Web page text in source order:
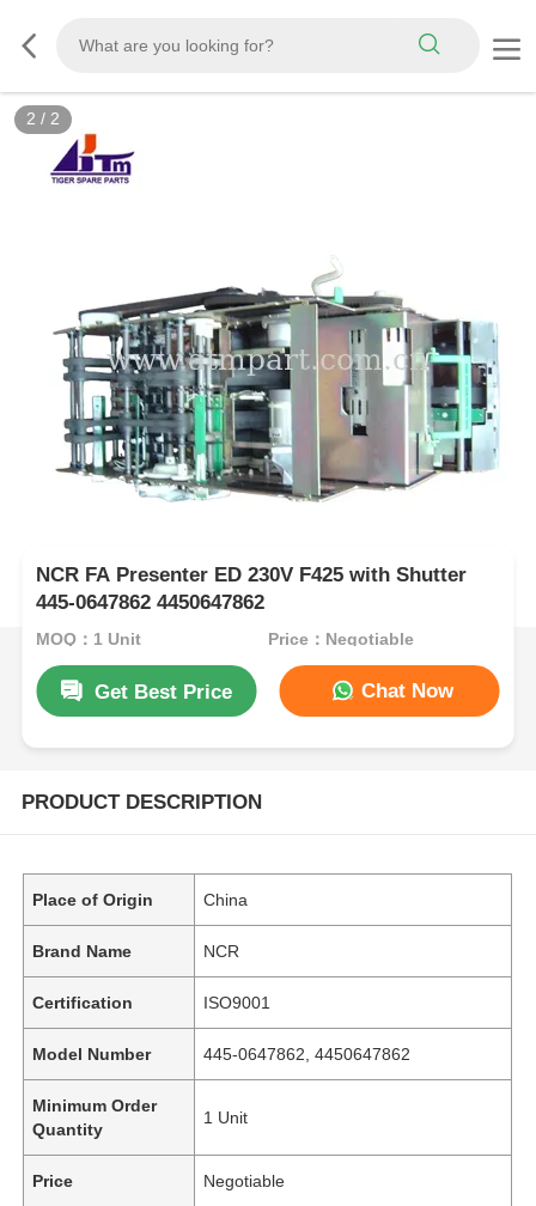
2 / 2
NCR FA Presenter ED 230V F425 with Shutter
445-0647862 4450647862
MOQ：1 Unit Price：Negotiable
Get Best Price Chat Now
PRODUCT DESCRIPTION
Place of Origin China
Brand Name NCR
Certification ISO9001
Model Number 445-0647862, 4450647862
Minimum Order
Quantity
1 Unit
Price Negotiable